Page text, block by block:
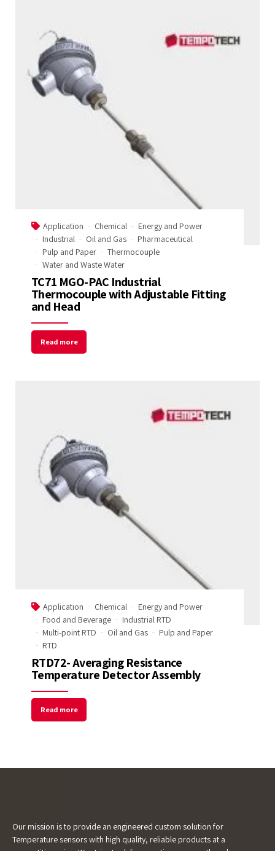
Application Chemical
Energy and Power
Industrial
Oil and Gas
Pharmaceutical
Pulp and Paper
Thermocouple
Water and Waste Water
TC71 MGO-PAC Industrial
Thermocouple with Adjustable Fitting
and Head
Read more
Application Chemical
Energy and Power
Food and Beverage
Industrial RTD
Multi-point RTD
Oil and Gas
Pulp and Paper
RTD
RTD72- Averaging Resistance
Temperature Detector Assembly
Read more
Our mission is to provide an engineered custom solution for
Temperature sensors with high quality, reliable products at a
Welcome to Our Chat!
Let's get started. Enter your email to begin
chatting with us.
Email Address
Start Chat